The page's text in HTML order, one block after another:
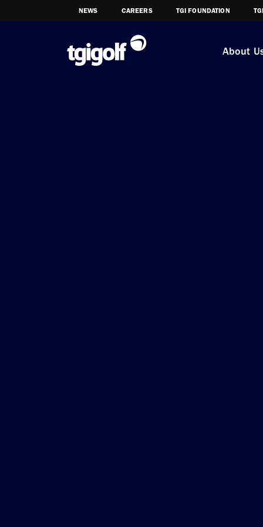
NEWS CAREERS TGI FOUNDATION
About